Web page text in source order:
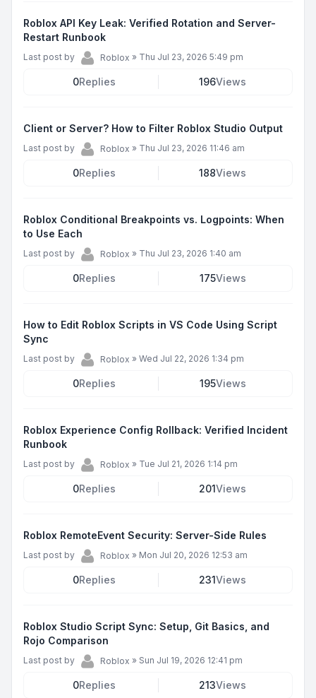
Roblox API Key Leak: Verified Rotation and Server-
Restart Runbook
Last post by Roblox » Thu Jul 23, 2026 5:49 pm
0Replies 196Views
Client or Server? How to Filter Roblox Studio Output
Last post by Roblox » Thu Jul 23, 2026 11:46 am
0Replies 188Views
Roblox Conditional Breakpoints vs. Logpoints: When
to Use Each
Last post by Roblox » Thu Jul 23, 2026 1:40 am
0Replies 175Views
How to Edit Roblox Scripts in VS Code Using Script
Sync
Last post by Roblox » Wed Jul 22, 2026 1:34 pm
0Replies 195Views
Roblox Experience Config Rollback: Verified Incident
Runbook
Last post by Roblox » Tue Jul 21, 2026 1:14 pm
0Replies 201Views
Roblox RemoteEvent Security: Server-Side Rules
Last post by Roblox » Mon Jul 20, 2026 12:53 am
0Replies 231Views
Roblox Studio Script Sync: Setup, Git Basics, and
Rojo Comparison
Last post by Roblox » Sun Jul 19, 2026 12:41 pm
0Replies 213Views